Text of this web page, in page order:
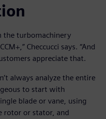
the turbomachinery
Checcucci says. “And
appreciate that.
always analyze the entire
to start with
blade or vane, using
rotor or stator, and